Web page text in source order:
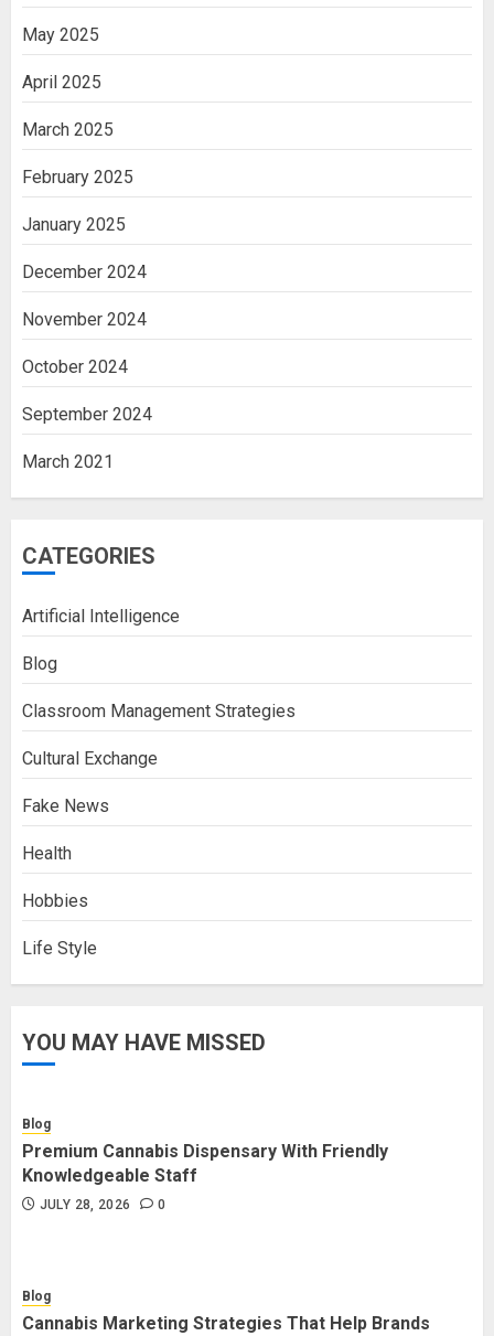
May 2025
April 2025
March 2025
February 2025
January 2025
December 2024
November 2024
October 2024
September 2024
March 2021
CATEGORIES
Artificial Intelligence
Blog
Classroom Management Strategies
Cultural Exchange
Fake News
Health
Hobbies
Life Style
YOU MAY HAVE MISSED
Blog
Premium Cannabis Dispensary With Friendly
Knowledgeable Staff
JULY 28, 2026 0
Blog
Cannabis Marketing Strategies That Help Brands